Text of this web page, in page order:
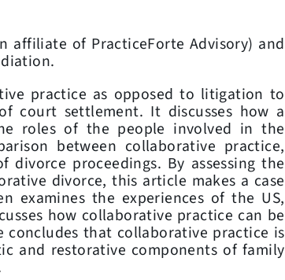
affiliate of PracticeForte Advisory) and
practice as opposed to litigation to
court settlement. It discusses how a
roles of the people involved in the
between collaborative practice,
proceedings. By assessing the
divorce, this article makes a case
examines the experiences of the US,
how collaborative practice can be
that collaborative practice is
and restorative components of family